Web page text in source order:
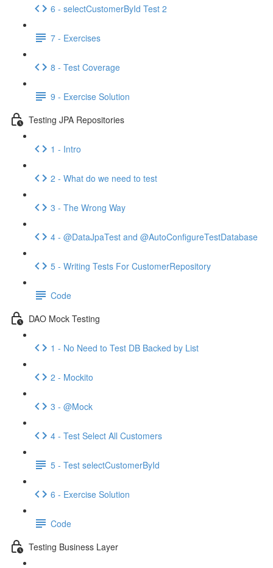
6 - selectCustomerById Test 2
7 - Exercises
8 - Test Coverage
9 - Exercise Solution
Testing JPA Repositories
1 - Intro
2 - What do we need to test
3 - The Wrong Way
4 - @DataJpaTest and @AutoConfigureTestDatabase
5 - Writing Tests For CustomerRepository
Code
DAO Mock Testing
1 - No Need to Test DB Backed by List
2 - Mockito
3 - @Mock
4 - Test Select All Customers
5 - Test selectCustomerById
6 - Exercise Solution
Code
Testing Business Layer